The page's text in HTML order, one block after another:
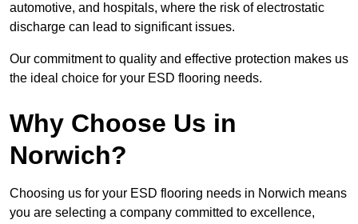
automotive, and hospitals, where the risk of electrostatic
discharge can lead to significant issues.
Our commitment to quality and effective protection makes us
the ideal choice for your ESD flooring needs.
Why Choose Us in
Norwich?
Choosing us for your ESD flooring needs in Norwich means
you are selecting a company committed to excellence,